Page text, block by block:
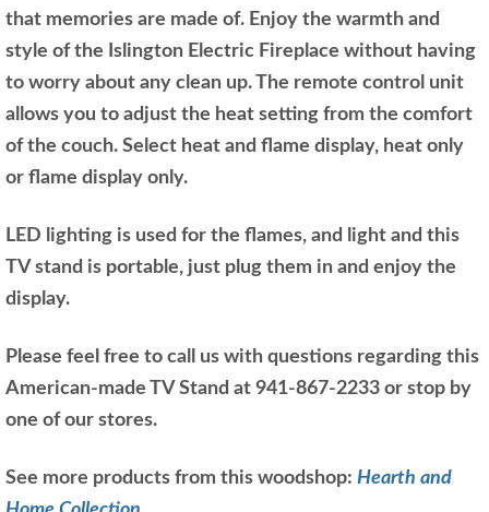
that memories are made of. Enjoy the warmth and
style of the Islington Electric Fireplace without having
to worry about any clean up. The remote control unit
allows you to adjust the heat setting from the comfort
of the couch. Select heat and flame display, heat only
or flame display only.
LED lighting is used for the flames, and light and this
TV stand is portable, just plug them in and enjoy the
display.
Please feel free to call us with questions regarding this
American-made TV Stand at 941-867-2233 or stop by
one of our stores.
See more products from this woodshop: Hearth and